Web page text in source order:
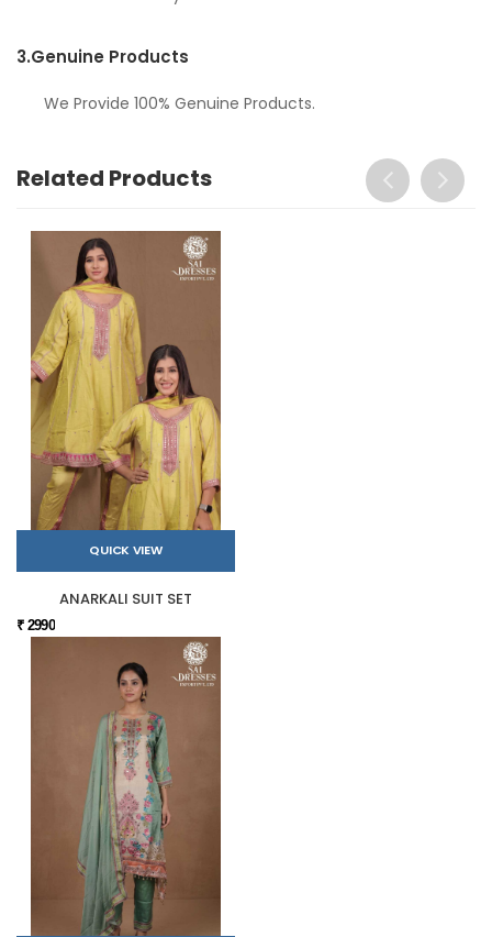
3.Genuine Products
We Provide 100% Genuine Products.
Related Products
QUICK VIEW
ANARKALI SUIT SET
₹ 2990